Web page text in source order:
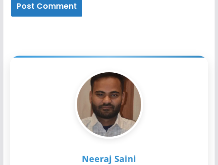
Neeraj Saini